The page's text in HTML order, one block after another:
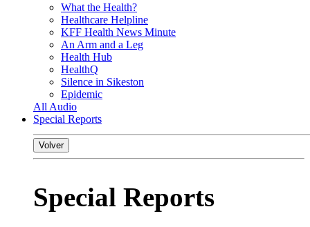
What the Health?
Healthcare Helpline
KFF Health News Minute
An Arm and a Leg
Health Hub
HealthQ
Silence in Sikeston
Epidemic
All Audio
Special Reports
Volver
Special Reports